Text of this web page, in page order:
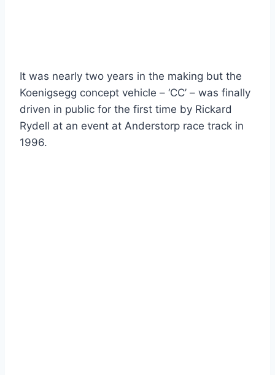
It was nearly two years in the making but the
Koenigsegg concept vehicle – ‘CC’ – was finally
driven in public for the first time by Rickard
Rydell at an event at Anderstorp race track in
1996.